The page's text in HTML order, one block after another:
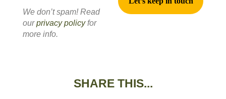
We don’t spam! Read
ourprivacy policyfor
more info.
SHARE THIS...